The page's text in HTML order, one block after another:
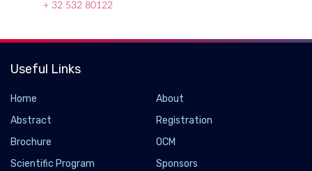
+ 32 532 80122
Useful Links
Home
About
Abstract
Registration
Brochure
OCM
Scientific Program
Sponsors